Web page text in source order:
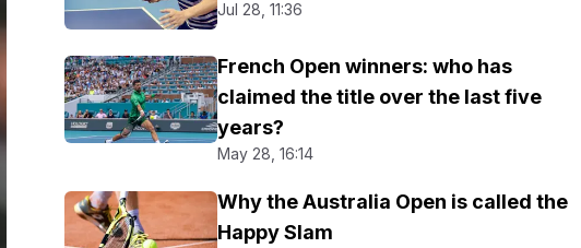
Jul 28, 11:36
French Open winners: who has
claimed the title over the last five
years?
May 28, 16:14
Why the Australia Open is called the
Happy Slam